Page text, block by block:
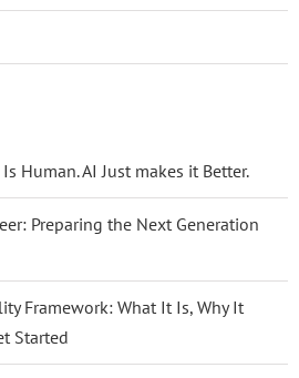
Human. AI Just makes it Better.
Preparing the Next Generation
Framework: What It Is, Why It
Started